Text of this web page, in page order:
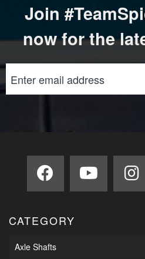
Join
now for the
CATEGORY
Axle Shafts